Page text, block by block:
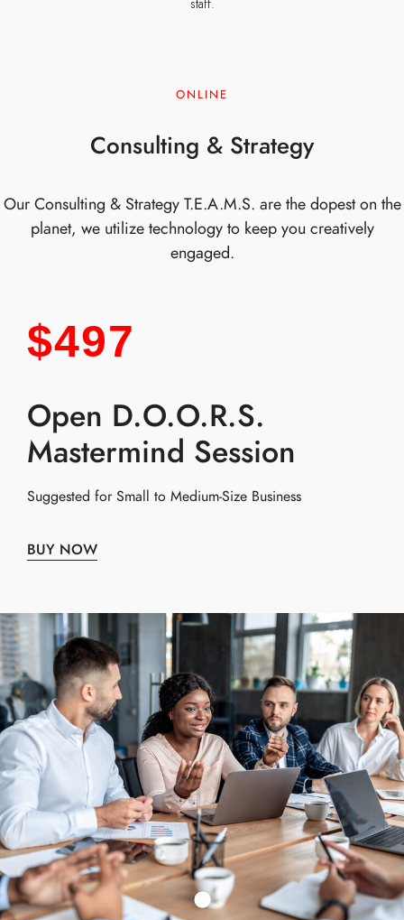
staff.
ONLINE
Consulting & Strategy
Our Consulting & Strategy T.E.A.M.S. are the dopest on the
planet, we utilize technology to keep you creatively
engaged.
$497
Open D.O.O.R.S.
Mastermind Session
Suggested for Small to Medium-Size Business
BUY NOW